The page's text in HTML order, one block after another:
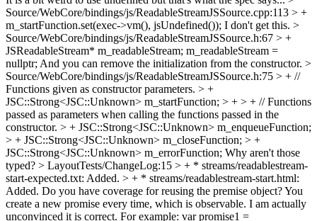
Source/WebCore/bindings/js/ReadableStreamJSSource.cpp:113 > +
m_startFunction.set(exec->vm(), jsUndefined()); I don't get this. >
Source/WebCore/bindings/js/ReadableStreamJSSource.h:67 > +
JSReadableStream* m_readableStream; m_readableStream =
nullptr; And you can remove the initialization from the constructor. >
Source/WebCore/bindings/js/ReadableStreamJSSource.h:75 > + //
Functions given as constructor parameters. > +
JSC::Strong<JSC::Unknown> m_startFunction; > + > + // Functions
passed as parameters when calling the functions passed in the
constructor. > + JSC::Strong<JSC::Unknown> m_enqueueFunction;
> + JSC::Strong<JSC::Unknown> m_closeFunction; > +
JSC::Strong<JSC::Unknown> m_errorFunction; Why aren't those
typed? > LayoutTests/ChangeLog:15 > + * streams/readablestream-
start-expected.txt: Added. > + * streams/readablestream-start.html:
Added. Do you have coverage for reusing the premise object? You
create a new promise every time, which is observable. I am actually
unconvinced it is correct. For example: var promise1 =